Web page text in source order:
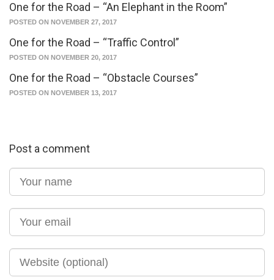
One for the Road – “An Elephant in the Room”
POSTED ON NOVEMBER 27, 2017
One for the Road – “Traffic Control”
POSTED ON NOVEMBER 20, 2017
One for the Road – “Obstacle Courses”
POSTED ON NOVEMBER 13, 2017
Post a comment